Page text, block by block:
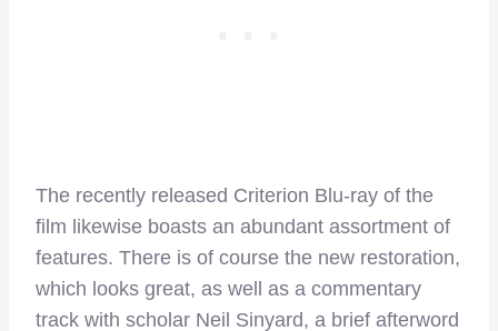
The recently released Criterion Blu-ray of the
film likewise boasts an abundant assortment of
features. There is of course the new restoration,
which looks great, as well as a commentary
track with scholar Neil Sinyard, a brief afterword